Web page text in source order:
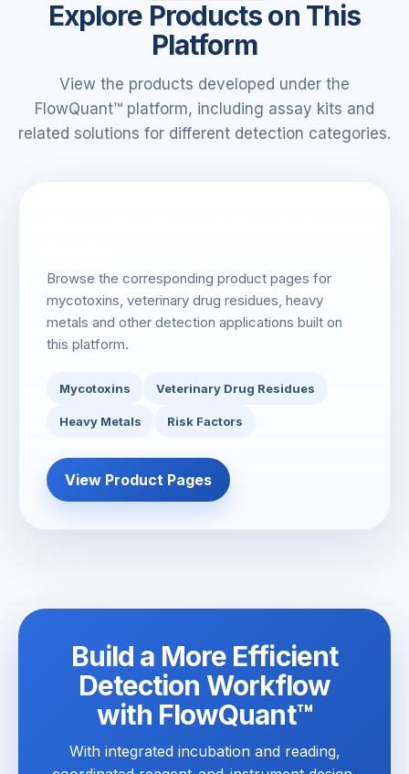
Explore Products on This
Platform
View the products developed under the
FlowQuant™ platform, including assay kits and
related solutions for different detection categories.
Browse the corresponding product pages for
mycotoxins, veterinary drug residues, heavy
metals and other detection applications built on
this platform.
Mycotoxins Veterinary Drug Residues
Heavy Metals Risk Factors
View Product Pages
Build a More Efficient
Detection Workflow
with FlowQuant™
With integrated incubation and reading,